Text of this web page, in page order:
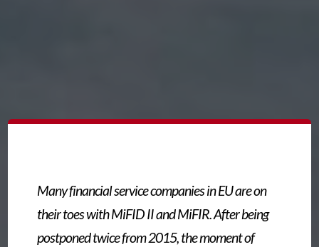
Many financial service companies in EU are on
their toes with MiFID II and MiFIR. After being
postponed twice from 2015, the moment of